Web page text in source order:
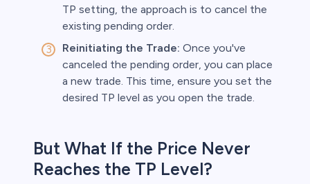
TP setting, the approach is to cancel the
existing pending order.
Reinitiating the Trade: Once you've
canceled the pending order, you can place
a new trade. This time, ensure you set the
desired TP level as you open the trade.
But What If the Price Never
Reaches the TP Level?